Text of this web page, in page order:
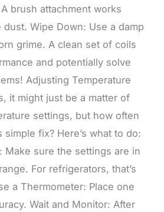
brush attachment works
Wipe Down: Use a damp
grime. A clean set of coils
and potentially solve
Adjusting Temperature
it might just be a matter of
settings, but how often
fix? Here’s what to do:
Make sure the settings are in
For refrigerators, that’s
a Thermometer: Place one
Wait and Monitor: After